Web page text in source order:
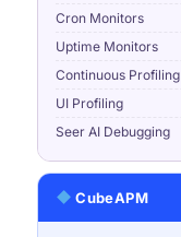
Cron Monitors
Uptime Monitors
Continuous Profiling
UI Profiling
Seer AI Debugging
CubeAPM